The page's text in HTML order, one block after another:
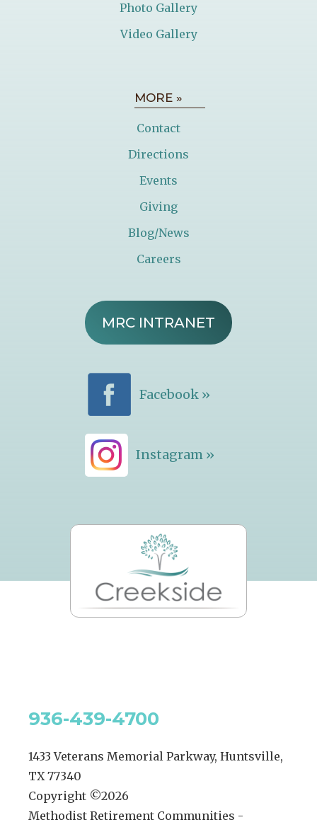
Photo Gallery
Video Gallery
MORE »
Contact
Directions
Events
Giving
Blog/News
Careers
MRC INTRANET
Facebook »
Instagram »
936-439-4700
1433 Veterans Memorial Parkway, Huntsville,
TX 77340
Copyright ©2026
Methodist Retirement Communities -